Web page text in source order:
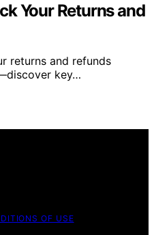
Your Returns and
returns and refunds
key…
OF USE